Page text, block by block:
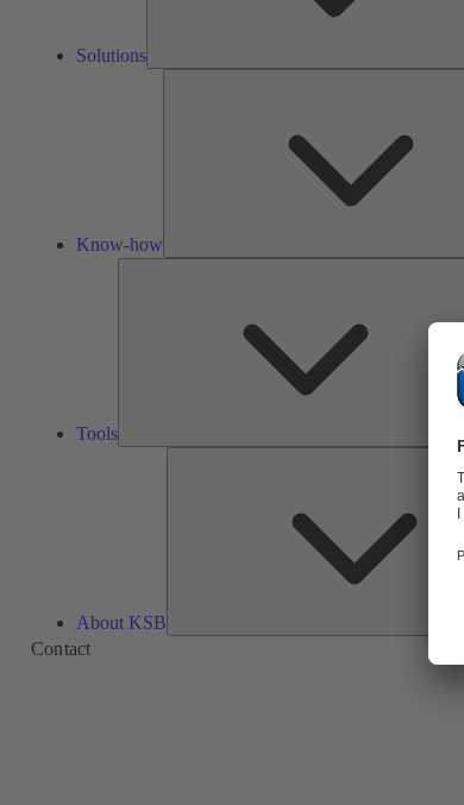
Solutions
Know-how
Tools
About KSB
Contact